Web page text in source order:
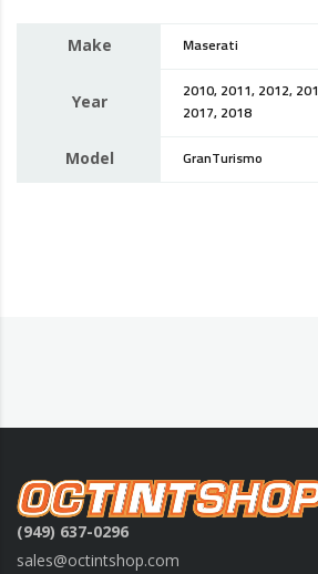
Make Maserati
Year
2010, 2011, 2012,
2017, 2018
Model GranTurismo
(949) 637-0296
sales@octintshop.com